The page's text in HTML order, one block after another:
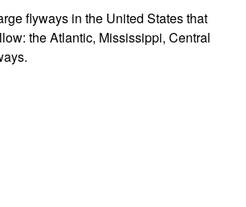
flyways in the United States that
the Atlantic, Mississippi, Central